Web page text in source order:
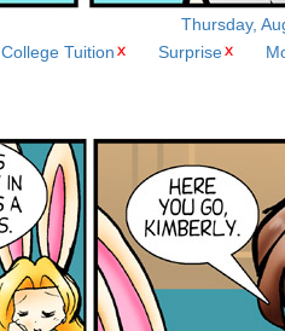
Thursday,
College Tuition Surprise